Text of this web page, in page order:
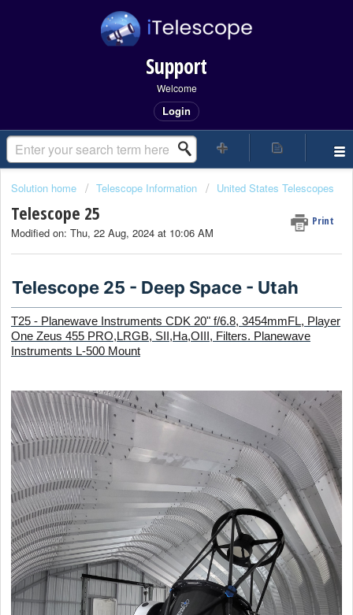
Support
Welcome
Login
Solution home Telescope Information United States Telescopes
Telescope 25 Print
Modified on: Thu, 22 Aug, 2024 at 10:06 AM
Telescope 25 - Deep Space - Utah
T25 - Planewave Instruments CDK 20" f/6.8, 3454mmFL, Player
One Zeus 455 PRO,LRGB, SII,Ha,OIII, Filters. Planewave
Instruments L-500 Mount